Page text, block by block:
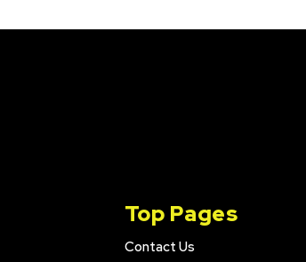
Top Pages
Contact Us